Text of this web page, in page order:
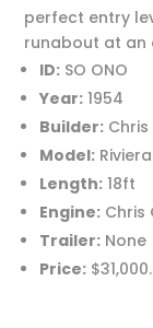
perfect entry
runabout at
ID: SO ONO
Year: 1954
Builder:
Model: Riviera
Length: 18ft
Engine: Chris
Trailer: None
Price: